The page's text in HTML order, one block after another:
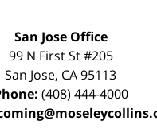
San Jose Office
99 N First St#205
San Jose, CA95113
(408) 444-4000